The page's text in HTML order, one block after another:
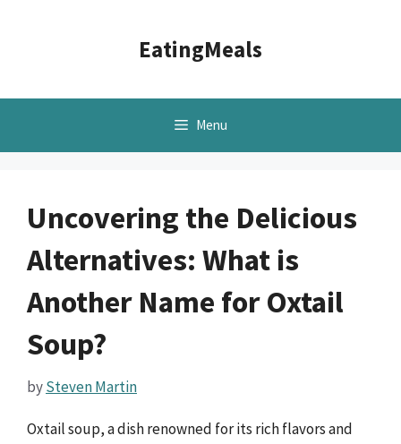
EatingMeals
Menu
Uncovering the Delicious
Alternatives: What is
Another Name for Oxtail
Soup?
bySteven Martin
Oxtail soup, a dish renowned for its rich flavors and